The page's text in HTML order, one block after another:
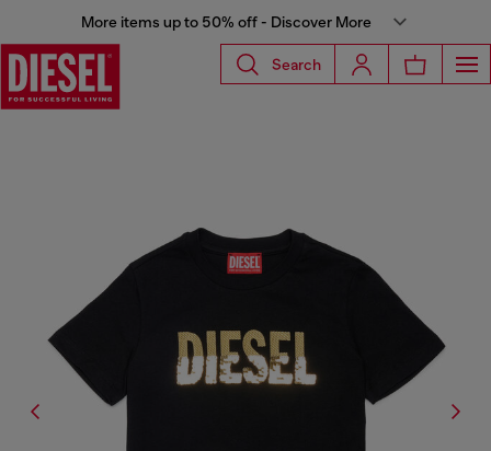
More items up to 50% off - Discover More
Search